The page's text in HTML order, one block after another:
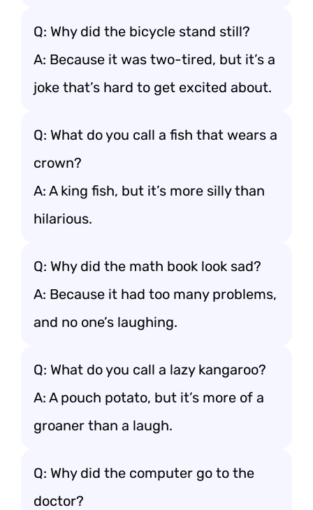
Q: Why did the bicycle stand still?
A: Because it was two-tired, but it’s a
joke that’s hard to get excited about.
Q: What do you call a fish that wears a
crown?
A: A king fish, but it’s more silly than
hilarious.
Q: Why did the math book look sad?
A: Because it had too many problems,
and no one’s laughing.
Q: What do you call a lazy kangaroo?
A: A pouch potato, but it’s more of a
groaner than a laugh.
Q: Why did the computer go to the
doctor?